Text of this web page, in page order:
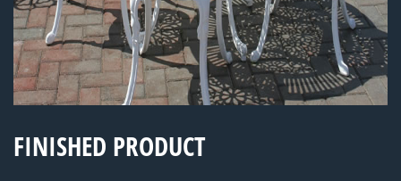
FINISHED PRODUCT